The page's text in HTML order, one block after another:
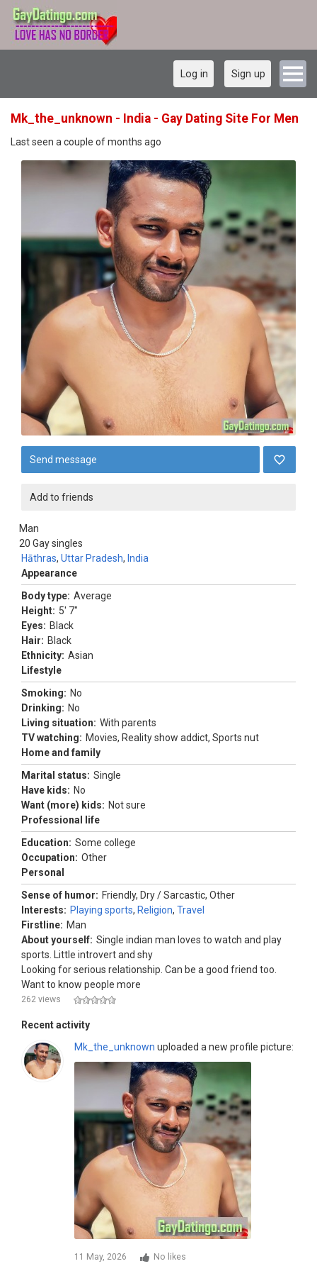
Log in Sign up
Mk_the_unknown - India - Gay Dating Site For Men
Last seen a couple of months ago
Send message
Add to friends
Man
20
Hāthras, Uttar Pradesh, India
Gay singles
Appearance
Body type: Average
Height: 5' 7"
Eyes: Black
Hair: Black
Ethnicity: Asian
Lifestyle
Smoking: No
Drinking: No
Living situation: With parents
TV watching: Movies, Reality show addict, Sports nut
Home and family
Marital status: Single
Have kids: No
Want (more) kids: Not sure
Professional life
Education: Some college
Occupation: Other
Personal
Sense of humor: Friendly, Dry / Sarcastic, Other
Interests: Playing sports, Religion, Travel
Firstline: Man
About yourself: Single indian man loves to watch and play
sports. Little introvert and shy
Looking for serious relationship. Can be a good friend too.
Want to know people more
262 views
Recent activity
Mk_the_unknown uploaded a new profile picture:
11 May, 2026 No likes